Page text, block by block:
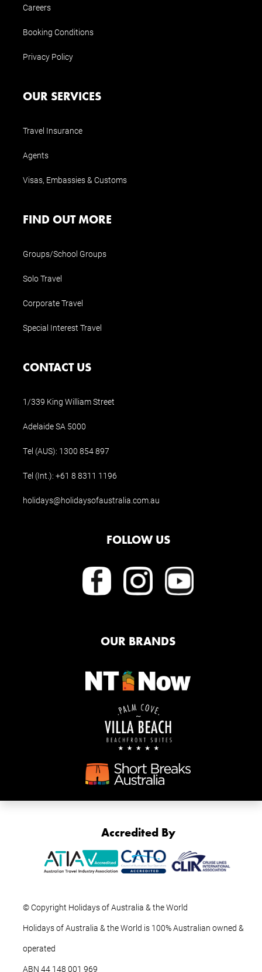
Careers
Booking Conditions
Privacy Policy
OUR SERVICES
Travel Insurance
Agents
Visas, Embassies & Customs
FIND OUT MORE
Groups/School Groups
Solo Travel
Corporate Travel
Special Interest Travel
CONTACT US
1/339 King William Street
Adelaide SA 5000
Tel (AUS): 1300 854 897
Tel (Int.): +61 8 8311 1196
holidays@holidaysofaustralia.com.au
FOLLOW US
OUR BRANDS
Accredited By
© Copyright Holidays of Australia & the World
Holidays of Australia & the World is 100% Australian owned &
operated
ABN ‍44 ‍148 001 969